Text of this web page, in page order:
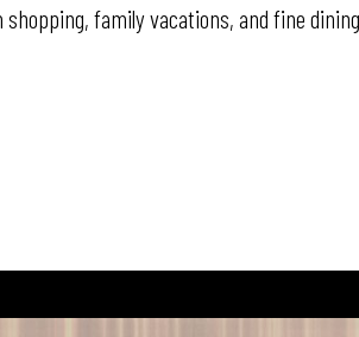
family vacations, and fine dining.